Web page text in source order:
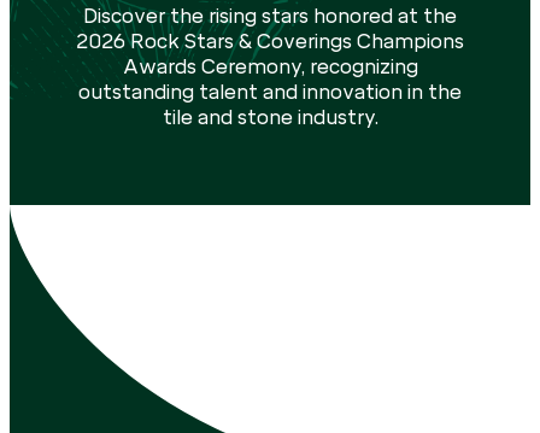
Discover the rising stars honored at the
2026 Rock Stars & Coverings Champions
Awards Ceremony, recognizing
outstanding talent and innovation in the
tile and stone industry.